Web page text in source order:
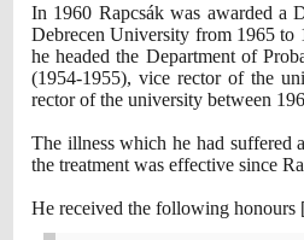
In 1960 Rapcsák was awarded a
Debrecen University from 1965 to
he headed the Department of
(1954-1955), vice rector of the
rector of the university between
The illness which he had suffered
the treatment was effective since
He received the following honours